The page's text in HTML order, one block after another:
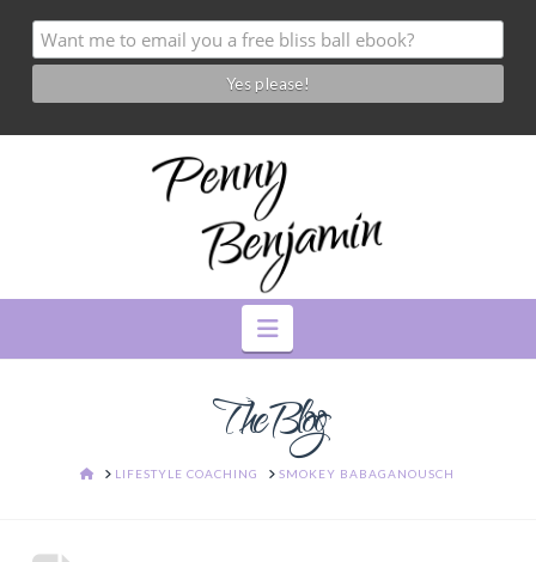
Navigation
The Blog
HOMELIFESTYLE COACHING SMOKEY BABAGANOUSCH